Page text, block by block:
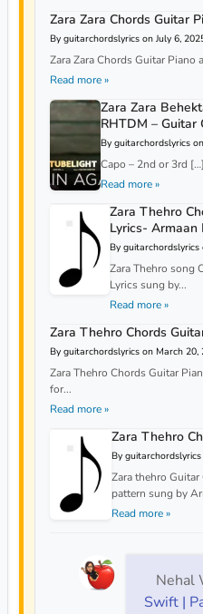
Zara Zara Chords Guitar
By guitarchordslyrics on July 6,
Zara Zara Chords Guitar Piano
Read more »
Zara Zara
RHTDM – Guitar
By guitarchordslyrics
Capo – 2nd or 3rd […]
Read more »
Zara Thehro
Lyrics- Armaan
By guitarchordslyrics
Zara Thehro song
Lyrics sung by...
Read more »
Zara Thehro Chords
By guitarchordslyrics on March 20,
Zara Thehro Chords Guitar
for...
Read more »
Zara Thehro
By
Zara thehro
pattern sung by
Read more »
Nehal
Swift |